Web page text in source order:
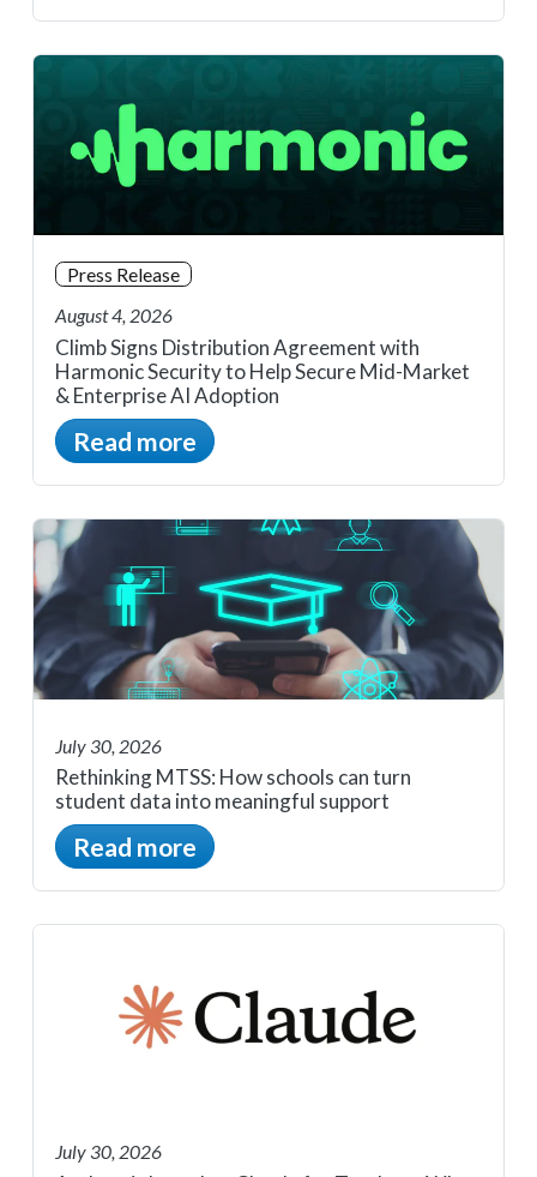
Press Release
August 4, 2026
Climb Signs Distribution Agreement with
Harmonic Security to Help Secure Mid-Market
& Enterprise AI Adoption
Read more
July 30, 2026
Rethinking MTSS: How schools can turn
student data into meaningful support
Read more
July 30, 2026